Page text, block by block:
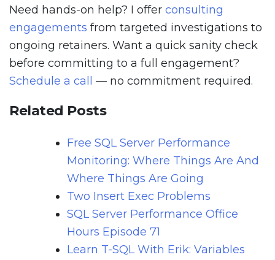
Need hands-on help? I offer consulting
engagements from targeted investigations to
ongoing retainers. Want a quick sanity check
before committing to a full engagement?
Schedule a call
— no commitment required.
Related Posts
Free SQL Server Performance
Monitoring: Where Things Are And
Where Things Are Going
Two Insert Exec Problems
SQL Server Performance Office
Hours Episode 71
Learn T-SQL With Erik: Variables